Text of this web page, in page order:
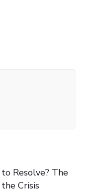
Resolve? The
Crisis